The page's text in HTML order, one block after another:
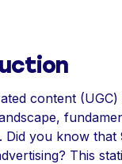
content
Did you know
This